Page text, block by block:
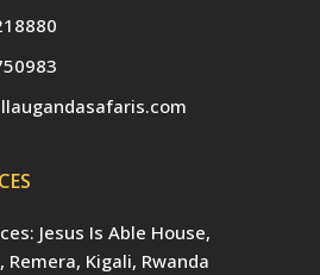
Jesus Is Able House,
Remera, Kigali, Rwanda